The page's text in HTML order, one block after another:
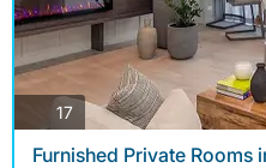
17photos
Furnished Private Rooms